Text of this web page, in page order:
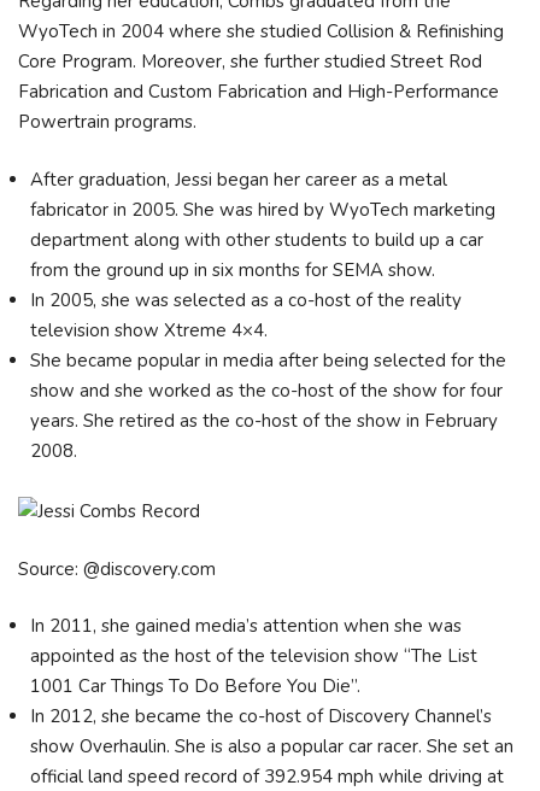
WyoTech in 2004 where she studied Collision & Refinishing
Core Program. Moreover, she further studied Street Rod
Fabrication and Custom Fabrication and High-Performance
Powertrain programs.
After graduation, Jessi began her career as a metal
fabricator in 2005. She was hired by WyoTech marketing
department along with other students to build up a car
from the ground up in six months for SEMA show.
In 2005, she was selected as a co-host of the reality
television show Xtreme 4×4.
She became popular in media after being selected for the
show and she worked as the co-host of the show for four
years. She retired as the co-host of the show in February
2008.
Source: @discovery.com
In 2011, she gained media’s attention when she was
appointed as the host of the television show “The List
1001 Car Things To Do Before You Die”.
In 2012, she became the co-host of Discovery Channel’s
show Overhaulin. She is also a popular car racer. She set an
official land speed record of 392.954 mph while driving at